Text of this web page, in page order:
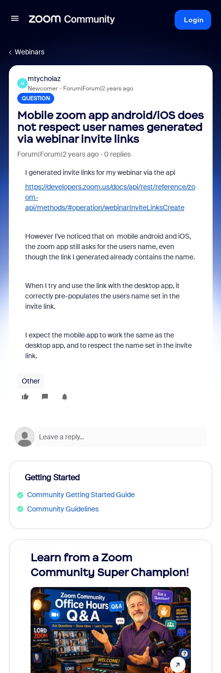
Login
Webinars
M
mtycholaz
Newcomer Forum|Forum|2 years ago
QUESTION
Mobile zoom app android/iOS does
not respect user names generated
via webinar invite links
Forum|Forum|2 years ago 0 replies
I generated invite links for my webinar via the api
https://developers.zoom.us/docs/api/rest/reference/zo
om-
api/methods/#operation/webinarInviteLinksCreate
However I've noticed that on mobile android and iOS,
the zoom app still asks for the users name, even
though the link I generated already contains the name.
When I try and use the link with the desktop app, it
correctly pre-populates the users name set in the
invite link.
I expect the mobile app to work the same as the
desktop app, and to respect the name set in the invite
link.
Other
Getting Started
Community Getting Started Guide
Community Guidelines
Learn from a Zoom
Community Super Champion!